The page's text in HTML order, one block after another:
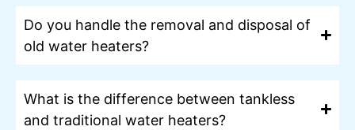
Do you handle the removal and disposal of
old water heaters?
What is the difference between tankless
and traditional water heaters?